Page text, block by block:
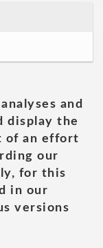
and
display the
of an effort
our
for this
in our
versions